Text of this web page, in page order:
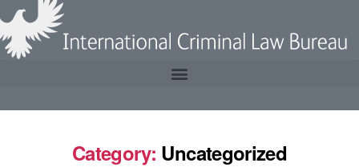
Category: Uncategorized